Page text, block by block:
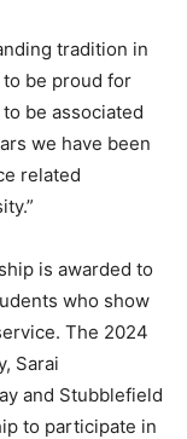
tradition in
to be proud for
be associated
we have been
related
is awarded to
who show
The 2024
Sarai
and Stubblefield
to participate in